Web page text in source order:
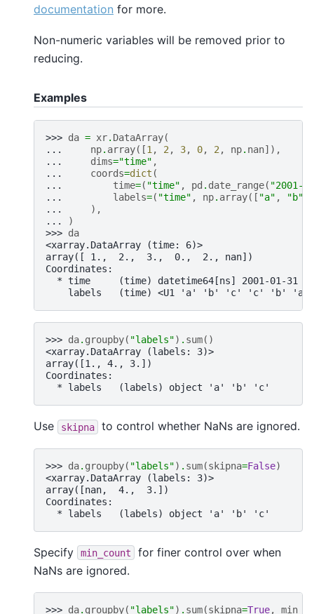
documentation for more.
Non-numeric variables will be removed prior to
reducing.
Examples
>>> da = xr. DataArray(
...
np. array([1, 2, 3, 0, 2, np. nan]),
...
dims="time" ,
...
coords=dict (
...
time=( "time" , pd . date_range( "2001-
...
labels=( "time" , np. array([ "a" , "b"
...
),
...
)
>>> da
<xarray.DataArray (time: 6)>
array([ 1.,  2.,  3.,  0.,  2., nan])
Coordinates:
* time     (time) datetime64[ns] 2001-01-31
    labels   (time) <U1 'a' 'b' 'c' 'c' 'b' 'a'
>>> da. groupby( "labels") . sum()
<xarray.DataArray (labels: 3)>
array([1., 4., 3.])
Coordinates:
  * labels   (labels) object 'a' 'b' 'c'
Use skipna to control whether NaNs are ignored.
>>> da. groupby( "labels") . sum(skipna=False)
<xarray.DataArray (labels: 3)>
array([nan,  4.,  3.])
Coordinates:
  * labels   (labels) object 'a' 'b' 'c'
Specify min_count
for finer control over when
NaNs are ignored.
>>> da. groupby( "labels") . sum(skipna=True,